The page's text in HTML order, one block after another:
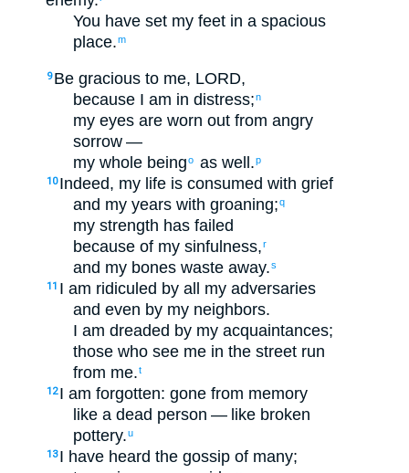
You have set my feet in a spacious
place.m
9 Be gracious to me, LORD,
because I am in distress;n
my eyes are worn out from angry
sorrow —
my whole beingo as well .p
10 Indeed, my life is consumed with grief
and my years with groaning;q
my strength has failed
because of my sinfulness,r
and my bones waste away.s
11 I am ridiculed by all my adversaries
and even by my neighbors.
I am dreaded by my acquaintances;
those who see me in the street run
from me.t
12 I am forgotten: gone from memory
like a dead person — like broken
pottery.u
13 I have heard the gossip of many;